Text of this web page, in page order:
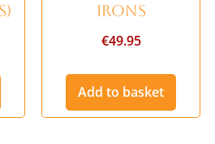
Irons
€49.95
Add to basket